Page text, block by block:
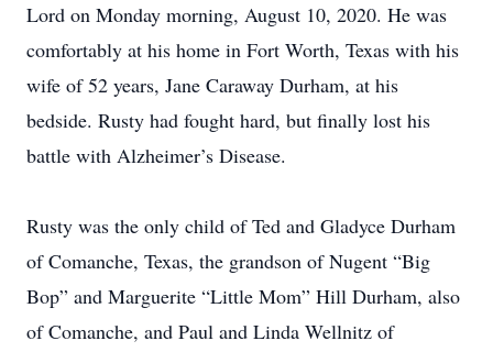
Lord on Monday morning, August 10, 2020. He was
comfortably at his home in Fort Worth, Texas with his
wife of 52 years, Jane Caraway Durham, at his
bedside. Rusty had fought hard, but finally lost his
battle with Alzheimer’s Disease.
Rusty was the only child of Ted and Gladyce Durham
of Comanche, Texas, the grandson of Nugent “Big
Bop” and Marguerite “Little Mom” Hill Durham, also
of Comanche, and Paul and Linda Wellnitz of